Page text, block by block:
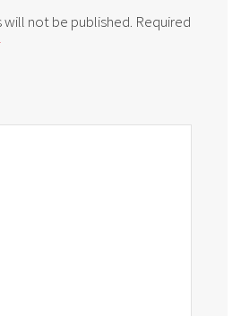
will not be published. Required